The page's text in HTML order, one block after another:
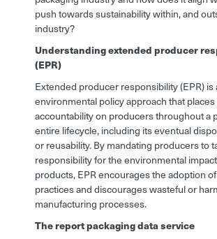
push towards sustainability within, and
industry?
Understanding extended producer
(EPR)
Extended producer responsibility (EPR) is
environmental policy approach that
accountability on producers throughout a
entire lifecycle, including its eventual
or reusability. By mandating producers to
responsibility for the environmental
products, EPR encourages the adoption
practices and discourages wasteful or
manufacturing processes.
The report packaging data service